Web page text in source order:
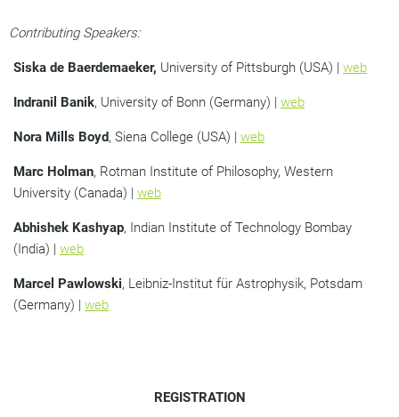
Contributing Speakers:
Siska de Baerdemaeker, University of Pittsburgh (USA) | web
Indranil Banik, University of Bonn (Germany) | web
Nora Mills Boyd, Siena College (USA) | web
Marc Holman, Rotman Institute of Philosophy, Western
University (Canada) | web
Abhishek Kashyap, Indian Institute of Technology Bombay
(India) | web
Marcel Pawlowski, Leibniz-Institut für Astrophysik, Potsdam
(Germany) | web
REGISTRATION